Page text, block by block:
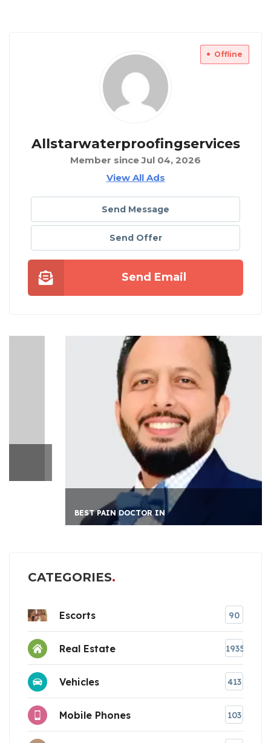
Offline
Allstarwaterproofingservices
Member since Jul 04, 2026
View All Ads
Send Message
Send Offer
Send Email
BEST PAIN DOCTOR IN
CATEGORIES
Escorts 90
Real Estate 1935
Vehicles 413
Mobile Phones 103